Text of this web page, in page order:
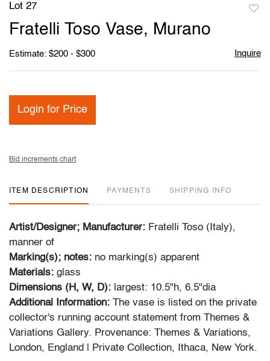
Lot 27
Fratelli Toso Vase, Murano
Estimate: $200 - $300 Inquire
Login for Price
Bid increments chart
ITEM DESCRIPTION PAYMENTS SHIPPING INFO
Artist/Designer; Manufacturer: Fratelli Toso (Italy),
manner of
Marking(s); notes: no marking(s) apparent
Materials: glass
Dimensions (H, W, D): largest: 10.5"h, 6.5"dia
Additional Information: The vase is listed on the private
collector's running account statement from Themes &
Variations Gallery. Provenance: Themes & Variations,
London, England | Private Collection, Ithaca, New York.